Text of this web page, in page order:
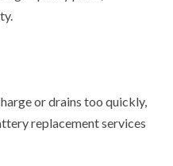
or drains too quickly,
replacement services